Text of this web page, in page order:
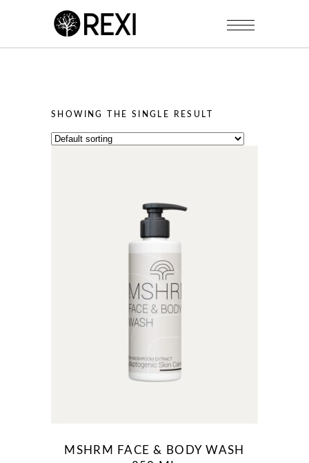
SHOWING THE SINGLE RESULT
MSHRM FACE & BODY WASH